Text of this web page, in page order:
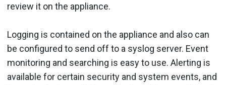
review it on the appliance.
Logging is contained on the appliance and also can
be configured to send off to a syslog server. Event
monitoring and searching is easy to use. Alerting is
available for certain security and system events, and